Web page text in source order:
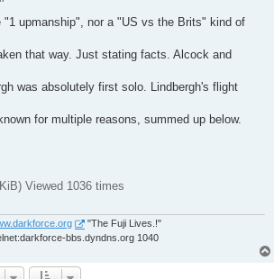
"1 upmanship", nor a "US vs the Brits" kind of
that way. Just stating facts. Alcock and
was absolutely first solo. Lindbergh's flight
for multiple reasons, summed up below.
Viewed 1036 times
"The Fuji Lives.!"
bbs.dyndns.org 1040